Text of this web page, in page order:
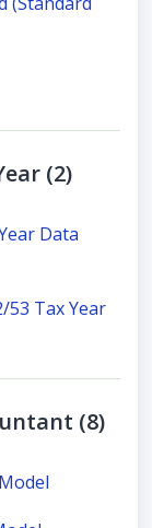
(2)
Data
53 Tax Year
(8)